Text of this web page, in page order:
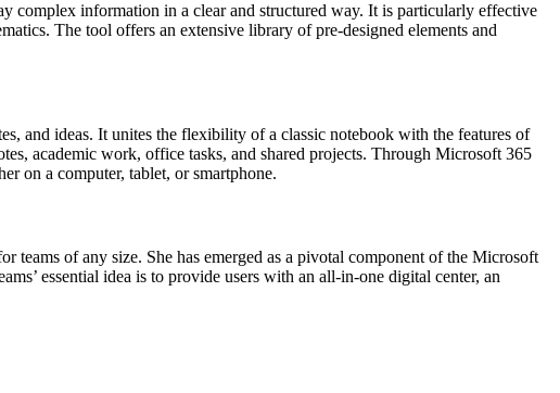
complex information in a clear and structured way. It is particularly effective
The tool offers an extensive library of pre-designed elements and
and ideas. It unites the flexibility of a classic notebook with the features of
academic work, office tasks, and shared projects. Through Microsoft 365
on a computer, tablet, or smartphone.
teams of any size. She has emerged as a pivotal component of the Microsoft
essential idea is to provide users with an all-in-one digital center, an